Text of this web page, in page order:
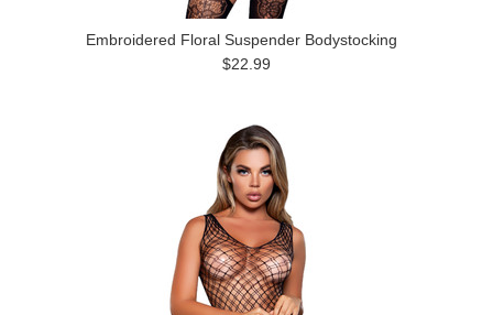
Embroidered Floral Suspender Bodystocking
$22.99